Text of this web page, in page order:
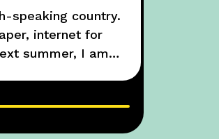
speaking country.
internet for
summer, I am